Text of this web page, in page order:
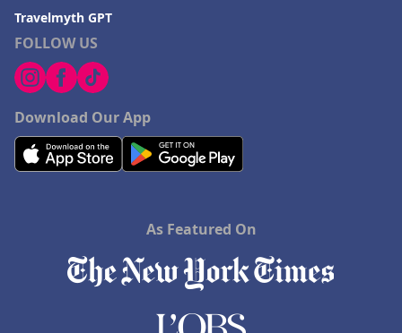
FOLLOW US
Download Our App
Travelmyth GPT
As Featured On